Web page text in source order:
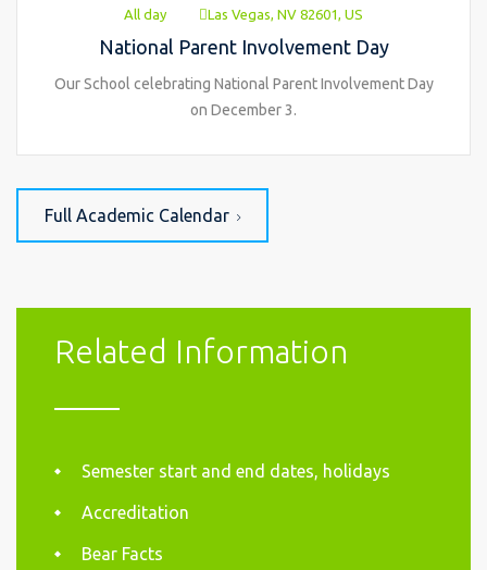
All day Las Vegas, NV 82601, US
National Parent Involvement Day
Our School celebrating National Parent Involvement Day
on December 3.
Full Academic Calendar
Related Information
Semester start and end dates, holidays
Accreditation
Bear Facts